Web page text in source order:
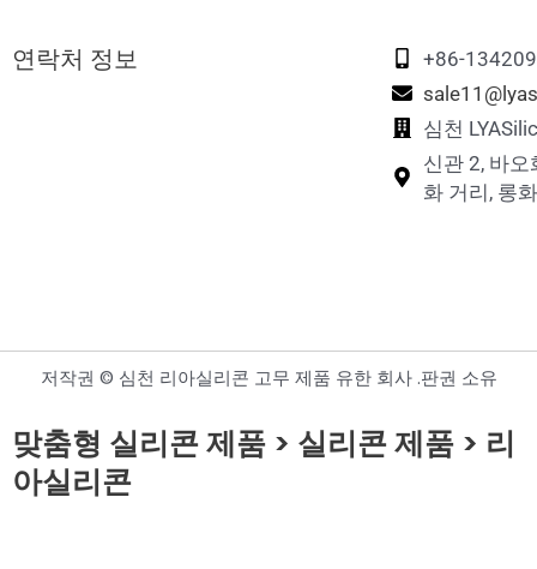
연락처 정보
+86-
심천
신관 2, 바오
화 거리, 롱
저작권 © 심천 리아실리콘 고무 제품 유한 회사 .판권 소유
맞춤형 실리콘 제품 > 실리콘 제품 > 리
아실리콘